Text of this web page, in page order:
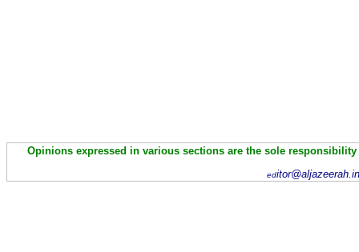
Opinions expressed in various sections are the sole
ed